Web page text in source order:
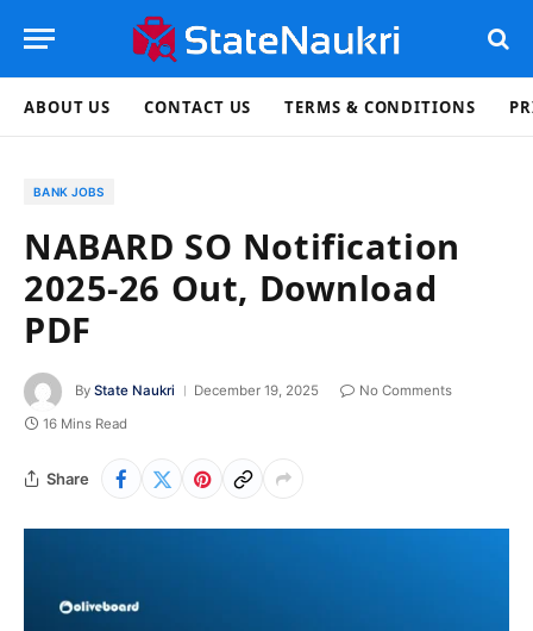
ABOUT US CONTACT US TERMS & CONDITIONS
BANK JOBS
NABARD SO Notification
2025-26 Out, Download
PDF
By State Naukri December 19, 2025
No Comments
16 Mins Read
Share